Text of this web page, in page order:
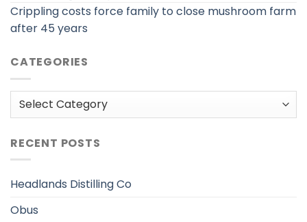
Crippling costs force family to close mushroom farm
after 45 years
CATEGORIES
Categories
RECENT POSTS
Headlands Distilling Co
Obus